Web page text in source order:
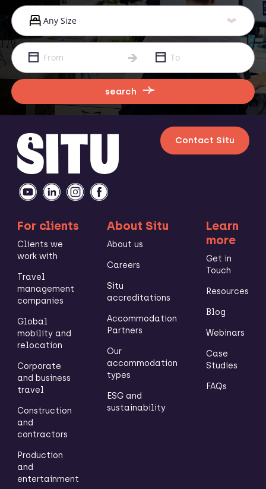
search
Contact Situ
For clients
Clients we
work with
Travel
management
companies
Global
mobility and
relocation
Corporate
and business
travel
Construction
and
contractors
Production
and
entertainment
About Situ
About us
Careers
Situ
accreditations
Accommodation
Partners
Our
accommodation
types
ESG and
sustainability
Learn
more
Get in
Touch
Resources
Blog
Webinars
Case
Studies
FAQs